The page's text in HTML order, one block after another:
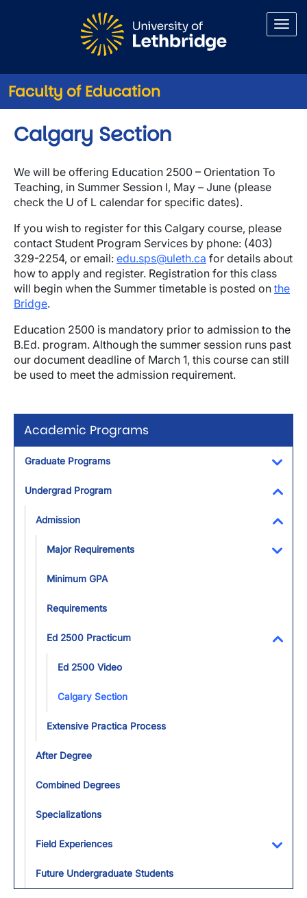
Faculty of Education
Academic Programs
Graduate Programs
Undergrad Program
Admission
Major Requirements
Minimum GPA
Requirements
Ed 2500 Practicum
Ed 2500 Video
Calgary Section
Extensive Practica Process
After Degree
Combined Degrees
Specializations
Field Experiences
Future Undergraduate Students
Calgary Section
We will be offering Education 2500 – Orientation To
Teaching, in Summer Session I, May – June (please
check the U of L calendar for specific dates).
If you wish to register for this Calgary course, please
contact Student Program Services by phone: (403)
329-2254, or email: edu.sps@uleth.ca for details about
how to apply and register. Registration for this class
will begin when the Summer timetable is posted on the
Bridge.
Education 2500 is mandatory prior to admission to the
B.Ed. program. Although the summer session runs past
our document deadline of March 1, this course can still
be used to meet the admission requirement.